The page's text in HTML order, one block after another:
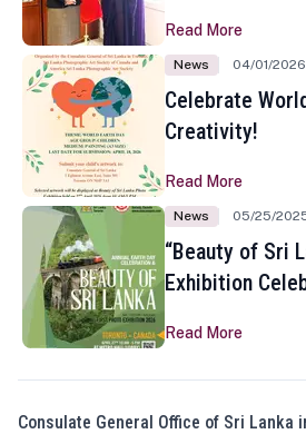
Read More
News 04/01/2026
Celebrate
Creativity!
Read More
News 05/25/
“Beauty of Sri
Exhibition
Read More
Consulate General Office of Sri Lanka